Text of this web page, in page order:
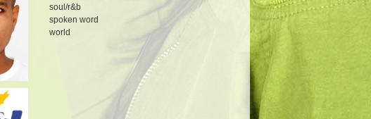
soul/r&b
spoken word
world